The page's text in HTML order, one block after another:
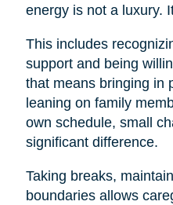
energy is not a luxury.
This includes
support and being
that means bringing in
leaning on family
own schedule, small
significant difference.
Taking breaks,
boundaries allows